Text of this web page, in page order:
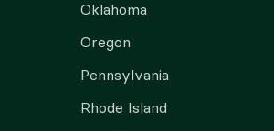
Oklahoma
Oregon
Pennsylvania
Rhode Island